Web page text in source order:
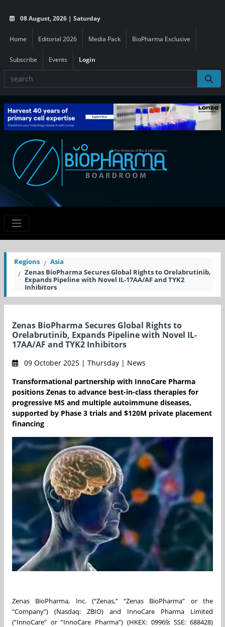
08 August, 2026 | Saturday
Home Editorial 2026 Media Pack BioPharma Exclusive
Subscribe Events Login
Regions
Asia
Zenas BioPharma Secures Global Rights to Orelabrutinib,
Expands Pipeline with Novel IL-17AA/AF and TYK2
Inhibitors
Zenas BioPharma Secures Global Rights to
Orelabrutinib, Expands Pipeline with Novel IL-
17AA/AF and TYK2 Inhibitors
09 October 2025 | Thursday | News
Transformational partnership with InnoCare Pharma
positions Zenas to advance best-in-class therapies for
progressive MS and multiple autoimmune diseases,
supported by Phase 3 trials and $120M private placement
financing
Zenas BioPharma, Inc. (“Zenas,” “Zenas BioPharma” or the
“Company”) (Nasdaq: ZBIO) and InnoCare Pharma Limited
(“InnoCare” or “InnoCare Pharma”) (HKEX: 09969; SSE: 688428)